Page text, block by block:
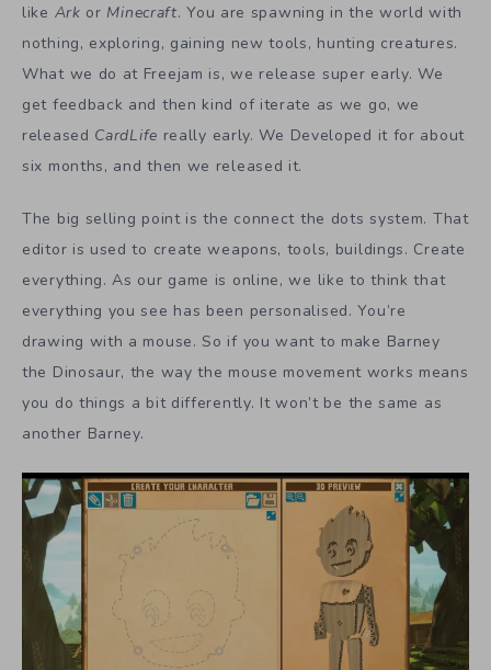
like Ark or Minecraft. You are spawning in the world with
nothing, exploring, gaining new tools, hunting creatures.
What we do at Freejam is, we release super early. We
get feedback and then kind of iterate as we go, we
released CardLife really early. We Developed it for about
six months, and then we released it.
The big selling point is the connect the dots system. That
editor is used to create weapons, tools, buildings. Create
everything. As our game is online, we like to think that
everything you see has been personalised. You’re
drawing with a mouse. So if you want to make Barney
the Dinosaur, the way the mouse movement works means
you do things a bit differently. It won’t be the same as
another Barney.